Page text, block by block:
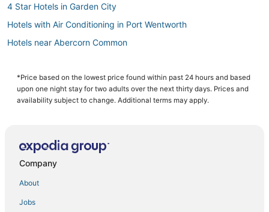
4 Star Hotels in Garden City
Hotels with Air Conditioning in Port Wentworth
Hotels near Abercorn Common
Hotels near Abercorn Street
3 Star Hotels in Garden City
Luxury Hotels in Garden City
Town Houses in Port Wentworth
4 Star Hotels in Pooler
Adventure Sport Hotels in Garden City
*Price based on the lowest price found within past 24 hours and based
upon one night stay for two adults over the next thirty days. Prices and
availability subject to change. Additional terms may apply.
Company
About
Jobs